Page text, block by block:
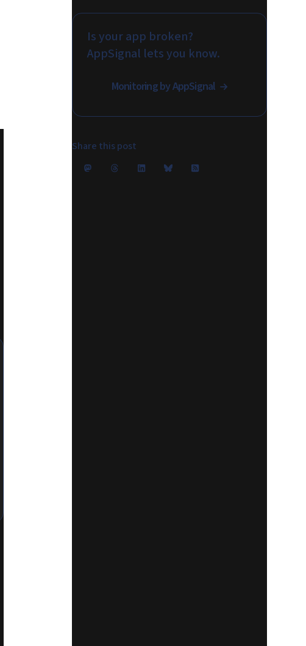
Is your app broken?
AppSignal lets you know.
Monitoring by AppSignal
Share this post